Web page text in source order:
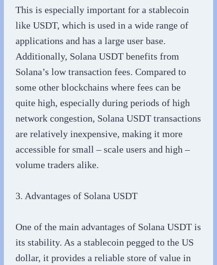
This is especially important for a stablecoin
like USDT, which is used in a wide range of
applications and has a large user base.
Additionally, Solana USDT benefits from
Solana’s low transaction fees. Compared to
some other blockchains where fees can be
quite high, especially during periods of high
network congestion, Solana USDT transactions
are relatively inexpensive, making it more
accessible for small – scale users and high –
volume traders alike.
3. Advantages of Solana USDT
One of the main advantages of Solana USDT is
its stability. As a stablecoin pegged to the US
dollar, it provides a reliable store of value in